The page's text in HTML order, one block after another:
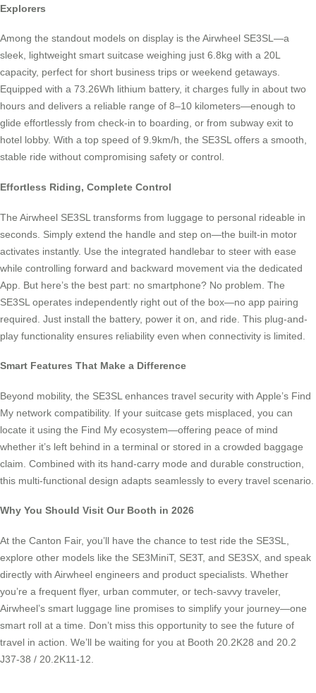
Explorers
Among the standout models on display is the Airwheel SE3SL—a
sleek, lightweight smart suitcase weighing just 6.8kg with a 20L
capacity, perfect for short business trips or weekend getaways.
Equipped with a 73.26Wh lithium battery, it charges fully in about two
hours and delivers a reliable range of 8–10 kilometers—enough to
glide effortlessly from check-in to boarding, or from subway exit to
hotel lobby. With a top speed of 9.9km/h, the SE3SL offers a smooth,
stable ride without compromising safety or control.
Effortless Riding, Complete Control
The Airwheel SE3SL transforms from luggage to personal rideable in
seconds. Simply extend the handle and step on—the built-in motor
activates instantly. Use the integrated handlebar to steer with ease
while controlling forward and backward movement via the dedicated
App. But here’s the best part: no smartphone? No problem. The
SE3SL operates independently right out of the box—no app pairing
required. Just install the battery, power it on, and ride. This plug-and-
play functionality ensures reliability even when connectivity is limited.
Smart Features That Make a Difference
Beyond mobility, the SE3SL enhances travel security with Apple’s Find
My network compatibility. If your suitcase gets misplaced, you can
locate it using the Find My ecosystem—offering peace of mind
whether it’s left behind in a terminal or stored in a crowded baggage
claim. Combined with its hand-carry mode and durable construction,
this multi-functional design adapts seamlessly to every travel scenario.
Why You Should Visit Our Booth in 2026
At the Canton Fair, you’ll have the chance to test ride the SE3SL,
explore other models like the SE3MiniT, SE3T, and SE3SX, and speak
directly with Airwheel engineers and product specialists. Whether
you’re a frequent flyer, urban commuter, or tech-savvy traveler,
Airwheel’s smart luggage line promises to simplify your journey—one
smart roll at a time. Don’t miss this opportunity to see the future of
travel in action. We’ll be waiting for you at Booth 20.2K28 and 20.2
J37-38 / 20.2K11-12.